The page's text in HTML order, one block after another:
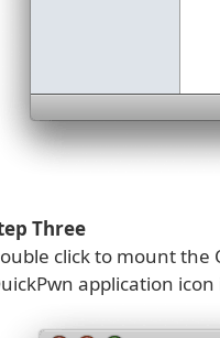
Three
click to mount the
application